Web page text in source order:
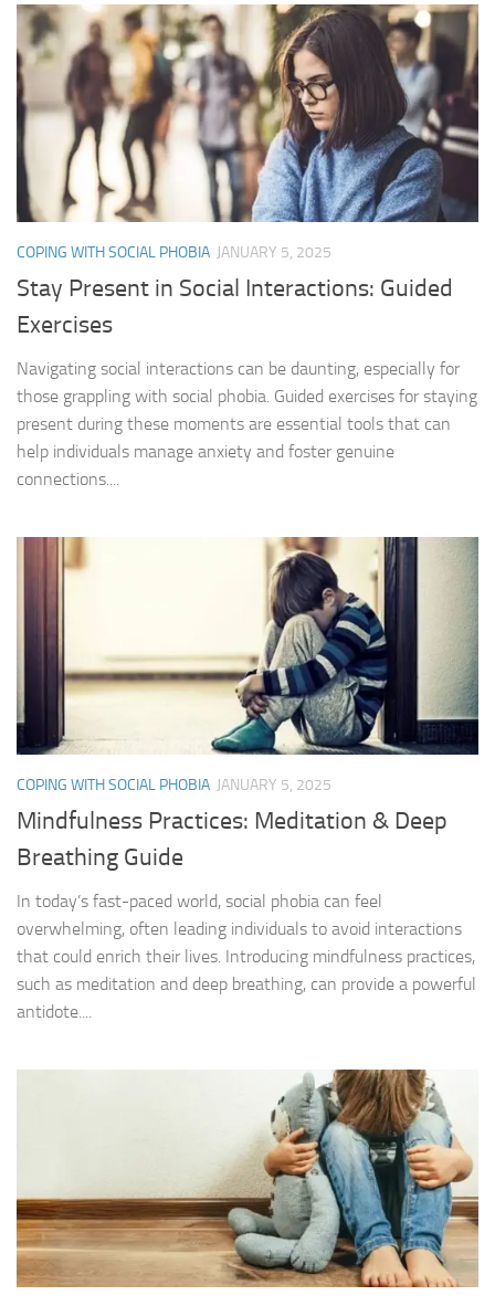
COPING WITH SOCIAL PHOBIA JANUARY 5, 2025
Stay Present in Social Interactions: Guided
Exercises
Navigating social interactions can be daunting, especially for
those grappling with social phobia. Guided exercises for staying
present during these moments are essential tools that can
help individuals manage anxiety and foster genuine
connections....
COPING WITH SOCIAL PHOBIA JANUARY 5, 2025
Mindfulness Practices: Meditation & Deep
Breathing Guide
In today’s fast-paced world, social phobia can feel
overwhelming, often leading individuals to avoid interactions
that could enrich their lives. Introducing mindfulness practices,
such as meditation and deep breathing, can provide a powerful
antidote....